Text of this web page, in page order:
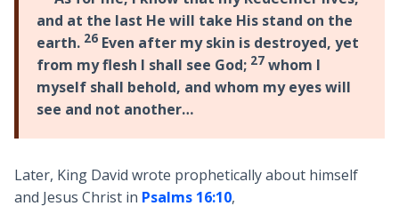
and at the last He will take His stand on the
earth. 26Even after my skin is destroyed, yet
from my flesh I shall see God; 27whom I
myself shall behold, and whom my eyes will
see and not another…
Later, King David wrote prophetically about himself
and Jesus Christ in Psalms 16:10,